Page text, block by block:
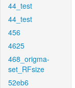
44_test
44_test
456
4625
468_origma-
set_RFsize
52eb6